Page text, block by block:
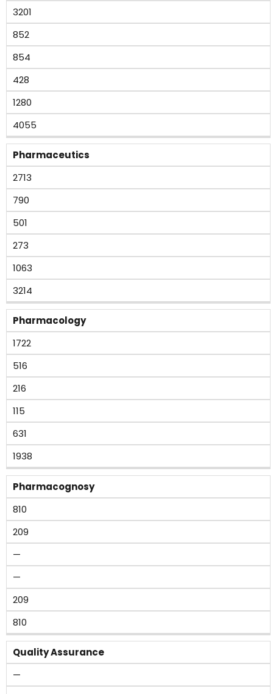
3201
852
854
428
1280
4055
Pharmaceutics
2713
790
501
273
1063
3214
Pharmacology
1722
516
216
115
631
1938
Pharmacognosy
810
209
—
—
209
810
Quality Assurance
—